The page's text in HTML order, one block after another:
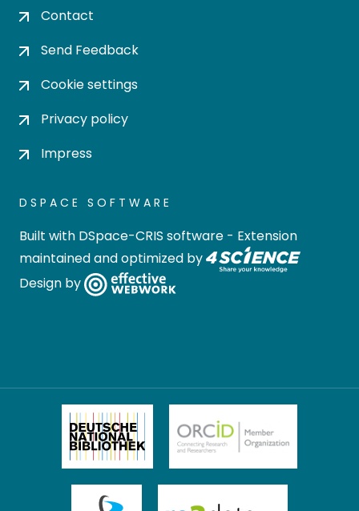
Contact
Send Feedback
Cookie settings
Privacy policy
Impress
DSPACE SOFTWARE
Built with DSpace-CRIS software - Extension
maintained and optimized by
Design by